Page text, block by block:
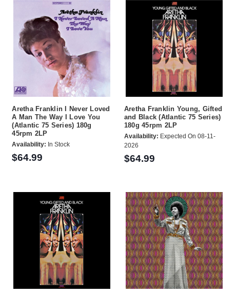
Aretha Franklin I Never Loved
A Man The Way I Love You
(Atlantic 75 Series) 180g
45rpm 2LP
Availability: In Stock
$64.99
Aretha Franklin Young, Gifted
and Black (Atlantic 75 Series)
180g 45rpm 2LP
Availability: Expected On 08-11-
2026
$64.99